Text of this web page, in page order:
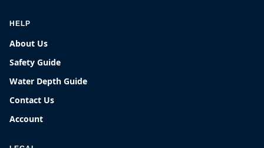
HELP
About Us
Safety Guide
Water Depth Guide
Contact Us
Account